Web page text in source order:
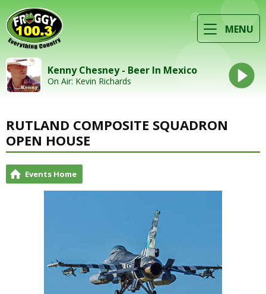
MENU
Kenny Chesney - Beer In Mexico
On Air: Kevin Richards
RUTLAND COMPOSITE SQUADRON
OPEN HOUSE
Events Home